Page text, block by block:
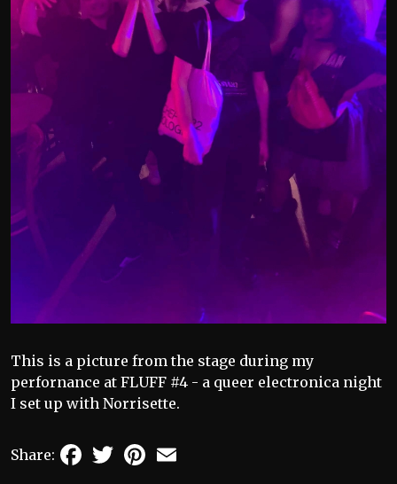
This is a picture from the stage during my
perfornance at FLUFF #4 - a queer electronica night
I set up with Norrisette.
Share: FacebookTwitterPinterest